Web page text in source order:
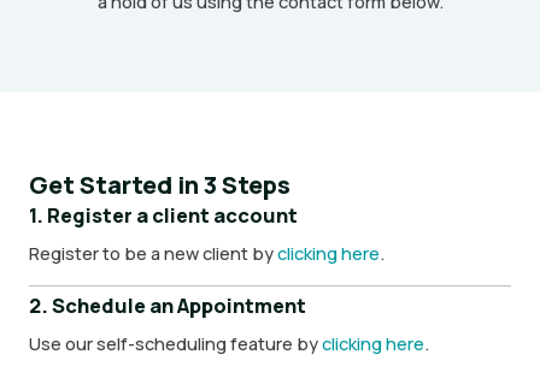
Get Started in 3 Steps
1. Register a client account
Register to be a new client byclicking here.
2. Schedule an Appointment
Use our self-scheduling feature byclicking here.